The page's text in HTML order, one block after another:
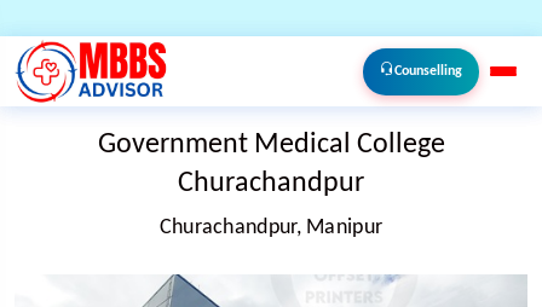
Counselling
Government Medical College
Churachandpur
Churachandpur, Manipur